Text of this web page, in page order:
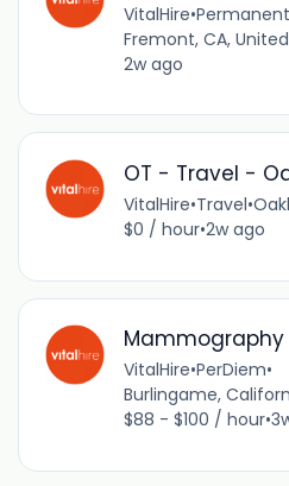
VitalHire•Permanent
Fremont, CA,
2w ago
OT - Travel -
VitalHire•Travel•
$0 / hour•2w ago
VitalHire•PerDiem•
Burlingame,
$88 - $100 / hour•